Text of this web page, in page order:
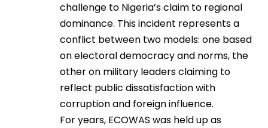
challenge to Nigeria’s claim to regional
dominance. This incident represents a
conflict between two models: one based
on electoral democracy and norms, the
other on military leaders claiming to
reflect public dissatisfaction with
corruption and foreign influence.
For years, ECOWAS was held up as